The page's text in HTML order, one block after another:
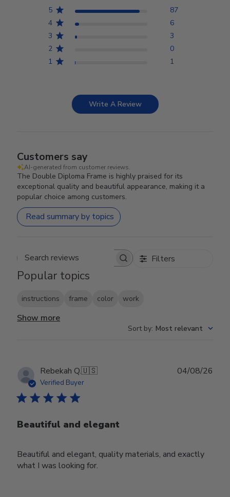
5
87
4
6
3
3
2
0
1
1
Write A Review
Customers say
AI-generated from customer reviews.
The Double Diploma Frame is highly praised for its
exceptional quality and beautiful appearance, making it a
popular choice among customers.
Read summary by topics
Search reviews Filters
Popular topics
instructions frame color work
Show more
Sort by: Most relevant
Rebekah Q.🇺🇸
Verified Buyer
Beautiful and elegant
Beautiful and elegant, quality materials, and exactly
what I was looking for.
04/08/26